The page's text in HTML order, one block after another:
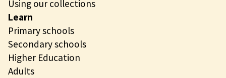
Using our collections
Learn
Primary schools
Secondary schools
Higher Education
Adults